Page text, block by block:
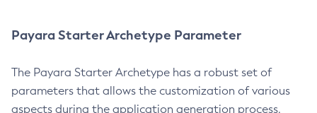
Delete-Http
Delete-Instance
Delete-Jacc-Provider
Payara Starter Archetype Parameter
The Payara Starter Archetype has a robust set of
parameters that allows the customization of various
aspects during the application generation process.